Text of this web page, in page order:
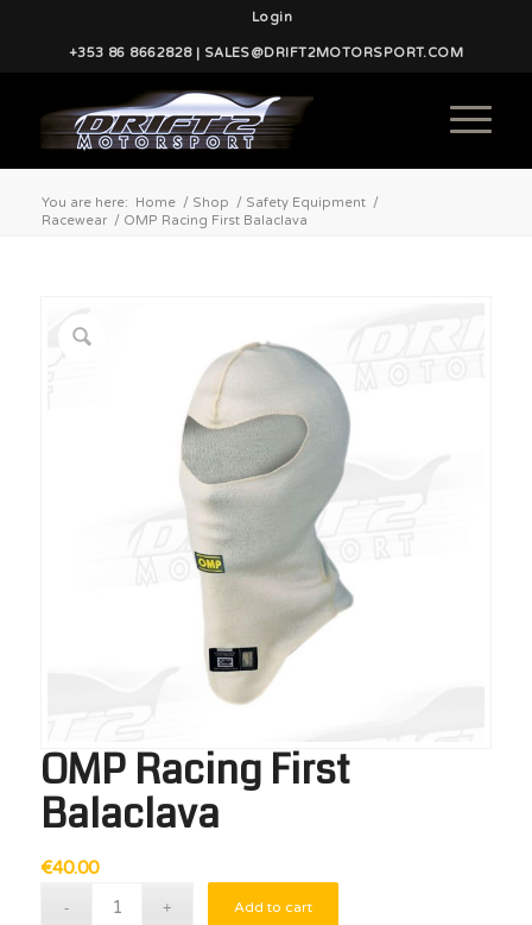
Login
+353 86 8662828 | SALES@DRIFT2MOTORSPORT.COM
You are here: Home / Shop / Safety Equipment /
Racewear / OMP Racing First Balaclava
OMP Racing First
Balaclava
€40.00
Add to cart